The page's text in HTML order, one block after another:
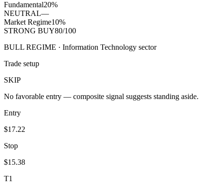
Fundamental20%
NEUTRAL—
Market Regime10%
STRONG BUY80/100
BULL REGIME · Information Technology sector
Trade setup
SKIP
No favorable entry — composite signal suggests standing aside.
Entry
$17.22
Stop
$15.38
T1